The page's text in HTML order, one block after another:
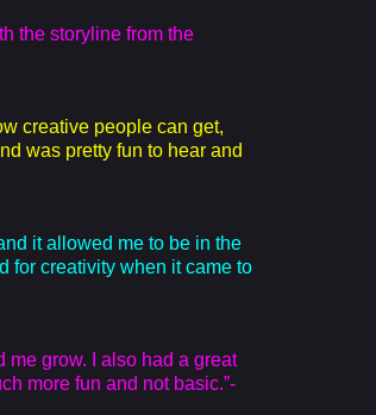
the storyline from the
creative people can get,
was pretty fun to hear and
it allowed me to be in the
for creativity when it came to
me grow. I also had a great
more fun and not basic.”-